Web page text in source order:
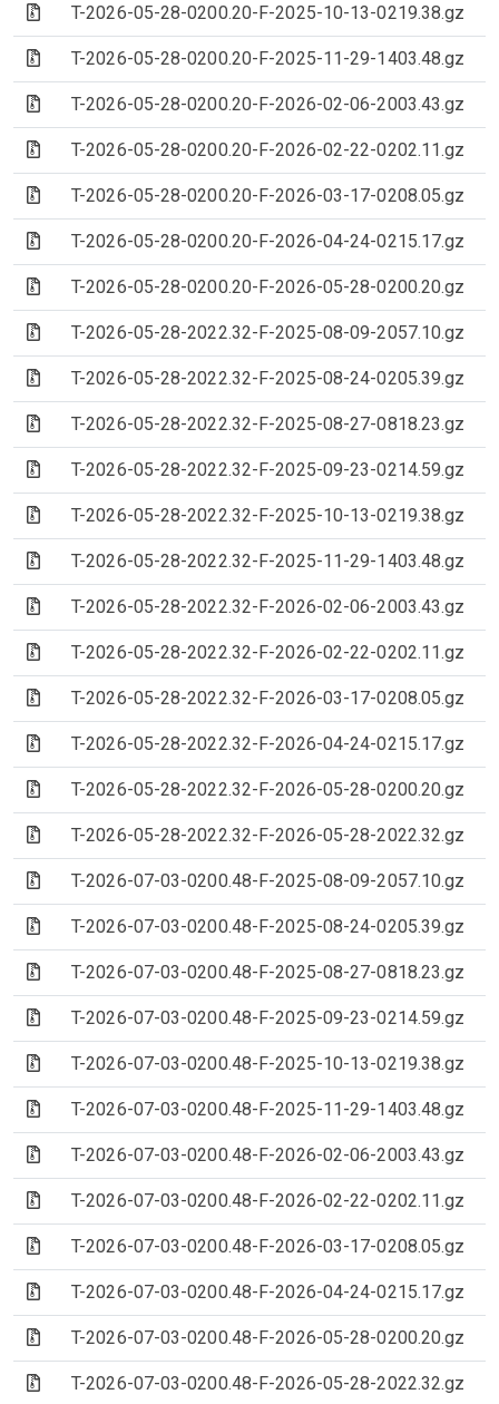
(Archive file)
T-2026-05-28-0200.20-F-2025-10-13-0219.38.gz
(Archive file)
T-2026-05-28-0200.20-F-2025-11-29-1403.48.gz
(Archive file)
T-2026-05-28-0200.20-F-2026-02-06-2003.43.gz
(Archive file)
T-2026-05-28-0200.20-F-2026-02-22-0202.11.gz
(Archive file)
T-2026-05-28-0200.20-F-2026-03-17-0208.05.gz
(Archive file)
T-2026-05-28-0200.20-F-2026-04-24-0215.17.gz
(Archive file)
T-2026-05-28-0200.20-F-2026-05-28-0200.20.gz
(Archive file)
T-2026-05-28-2022.32-F-2025-08-09-2057.10.gz
(Archive file)
T-2026-05-28-2022.32-F-2025-08-24-0205.39.gz
(Archive file)
T-2026-05-28-2022.32-F-2025-08-27-0818.23.gz
(Archive file)
T-2026-05-28-2022.32-F-2025-09-23-0214.59.gz
(Archive file)
T-2026-05-28-2022.32-F-2025-10-13-0219.38.gz
(Archive file)
T-2026-05-28-2022.32-F-2025-11-29-1403.48.gz
(Archive file)
T-2026-05-28-2022.32-F-2026-02-06-2003.43.gz
(Archive file)
T-2026-05-28-2022.32-F-2026-02-22-0202.11.gz
(Archive file)
T-2026-05-28-2022.32-F-2026-03-17-0208.05.gz
(Archive file)
T-2026-05-28-2022.32-F-2026-04-24-0215.17.gz
(Archive file)
T-2026-05-28-2022.32-F-2026-05-28-0200.20.gz
(Archive file)
T-2026-05-28-2022.32-F-2026-05-28-2022.32.gz
(Archive file)
T-2026-07-03-0200.48-F-2025-08-09-2057.10.gz
(Archive file)
T-2026-07-03-0200.48-F-2025-08-24-0205.39.gz
(Archive file)
T-2026-07-03-0200.48-F-2025-08-27-0818.23.gz
(Archive file)
T-2026-07-03-0200.48-F-2025-09-23-0214.59.gz
(Archive file)
T-2026-07-03-0200.48-F-2025-10-13-0219.38.gz
(Archive file)
T-2026-07-03-0200.48-F-2025-11-29-1403.48.gz
(Archive file)
T-2026-07-03-0200.48-F-2026-02-06-2003.43.gz
(Archive file)
T-2026-07-03-0200.48-F-2026-02-22-0202.11.gz
(Archive file)
T-2026-07-03-0200.48-F-2026-03-17-0208.05.gz
(Archive file)
T-2026-07-03-0200.48-F-2026-04-24-0215.17.gz
(Archive file)
T-2026-07-03-0200.48-F-2026-05-28-0200.20.gz
(Archive file)
T-2026-07-03-0200.48-F-2026-05-28-2022.32.gz